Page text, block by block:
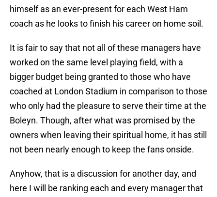
himself as an ever-present for each West Ham
coach as he looks to finish his career on home soil.
It is fair to say that not all of these managers have
worked on the same level playing field, with a
bigger budget being granted to those who have
coached at London Stadium in comparison to those
who only had the pleasure to serve their time at the
Boleyn. Though, after what was promised by the
owners when leaving their spiritual home, it has still
not been nearly enough to keep the fans onside.
Anyhow, that is a discussion for another day, and
here I will be ranking each and every manager that